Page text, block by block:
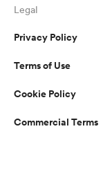
Legal
Privacy Policy
Terms of Use
Cookie Policy
Commercial Terms